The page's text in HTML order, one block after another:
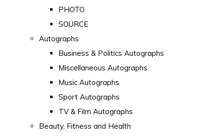
PHOTO
SOURCE
Autographs
Business & Politics Autographs
Miscellaneous Autographs
Music Autographs
Sport Autographs
TV & Film Autographs
Beauty, Fitness and Health